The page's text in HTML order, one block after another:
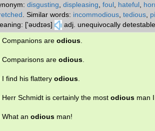
disgusting displeasing foul hateful
Similar words: incommodious tedious
['əʊdɪəs]
adj. unequivocally detestable.
Companions are odious.
Comparisons are odious.
I find his flattery odious.
Herr Schmidt is certainly the most odious man
What an odious man!